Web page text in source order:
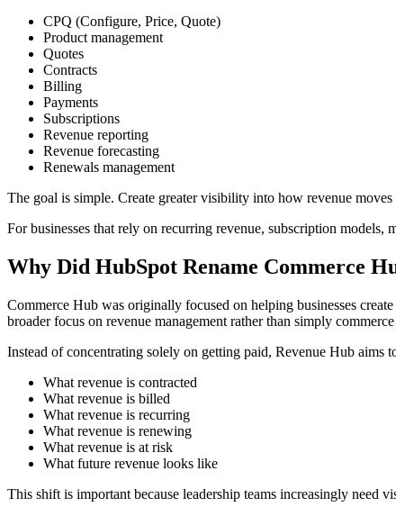
CPQ (Configure, Price, Quote)
Product management
Quotes
Contracts
Billing
Payments
Subscriptions
Revenue reporting
Revenue forecasting
Renewals management
The goal is simple. Create greater visibility into how revenue
For businesses that rely on recurring revenue, subscription
Why Did HubSpot Rename Commerce
Commerce Hub was originally focused on helping businesses
broader focus on revenue management rather than simply
Instead of concentrating solely on getting paid, Revenue Hub aims
What revenue is contracted
What revenue is billed
What revenue is recurring
What revenue is renewing
What revenue is at risk
What future revenue looks like
This shift is important because leadership teams increasingly need